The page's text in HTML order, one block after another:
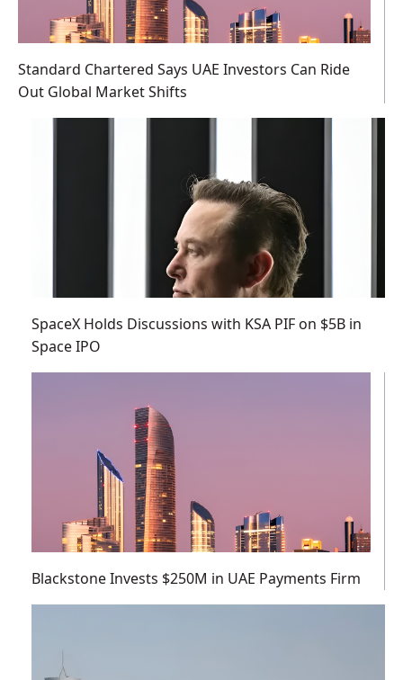
Standard Chartered Says UAE Investors Can Ride
Out Global Market Shifts
SpaceX Holds Discussions with KSA PIF on $5B in
Space IPO
Blackstone Invests $250M in UAE Payments Firm